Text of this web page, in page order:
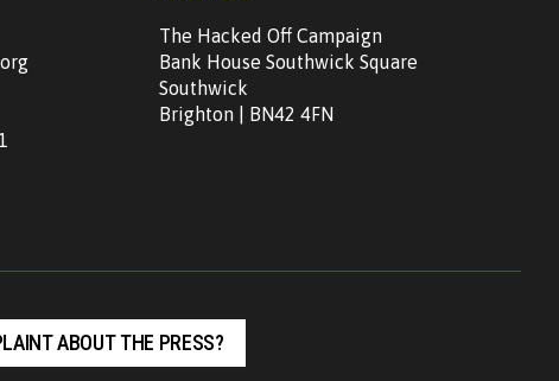
The Hacked Off Campaign
Bank House Southwick Square
Southwick
Brighton | BN42 4FN
ABOUT THE PRESS?